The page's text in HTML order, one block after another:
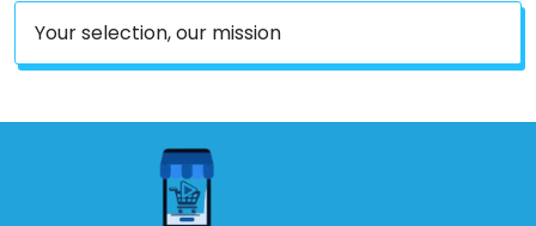
Your selection, our mission